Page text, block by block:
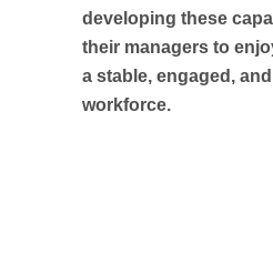
developing these
their managers to
a stable, engaged,
workforce.